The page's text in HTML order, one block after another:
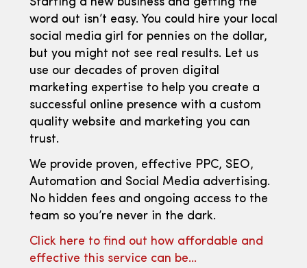
word out isn’t easy. You could hire your local
social media girl for pennies on the dollar,
but you might not see real results. Let us
use our decades of proven digital
marketing expertise to help you create a
successful online presence with a custom
quality website and marketing you can
trust.
We provide proven, effective PPC, SEO,
Automation and Social Media advertising.
No hidden fees and ongoing access to the
team so you’re never in the dark.
Click here to find out how affordable and
effective this service can be…